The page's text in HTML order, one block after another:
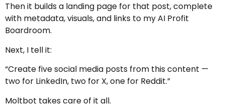
Then it builds a landing page for that post, complete
with metadata, visuals, and links to my AI Profit
Boardroom.
Next, I tell it:
“Create five social media posts from this content —
two for LinkedIn, two for X, one for Reddit.”
Moltbot takes care of it all.